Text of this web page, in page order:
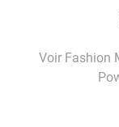
Voir Fashion